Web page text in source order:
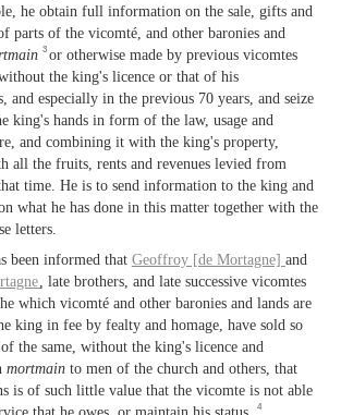
he obtain full information on the sale, gifts and
parts of the vicomté, and other baronies and
3 or otherwise made by previous vicomtes
the king's licence or that of his
and especially in the previous 70 years, and seize
king's hands in form of the law, usage and
and combining it with the king's property,
all the fruits, rents and revenues levied from
time. He is to send information to the king and
what he has done in this matter together with the
letters.
been informed that Geoffroy [de Mortagne] and
, late brothers, and late successive vicomtes
which vicomté and other baronies and lands are
king in fee by fealty and homage, have sold so
the same, without the king's licence and
mortmain to men of the church and others, that
is of such little value that the vicomte is not able
4